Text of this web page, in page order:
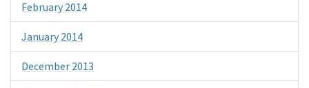
February 2014
January 2014
December 2013